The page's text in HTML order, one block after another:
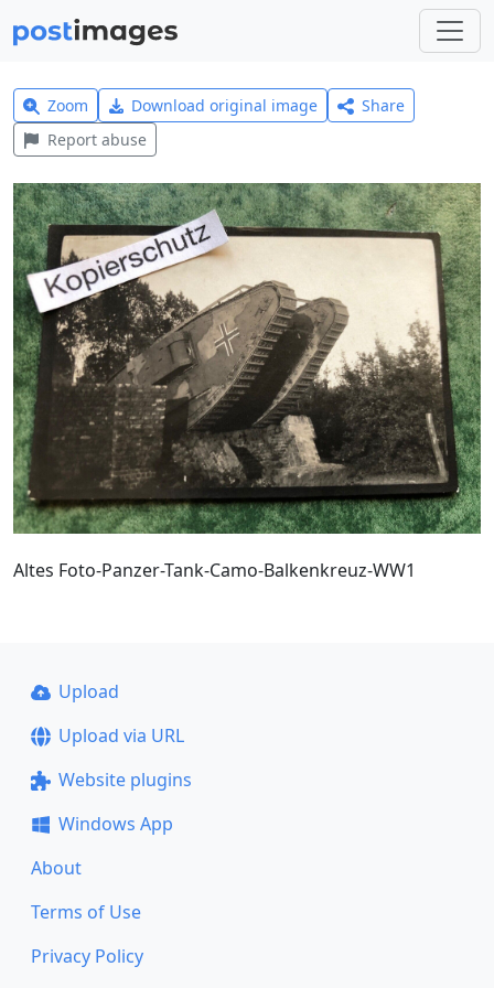
Zoom Download original image
Share
Report abuse
Altes Foto-Panzer-Tank-Camo-Balkenkreuz-WW1
Upload
Upload via URL
Website plugins
Windows App
About
Terms of Use
Privacy Policy